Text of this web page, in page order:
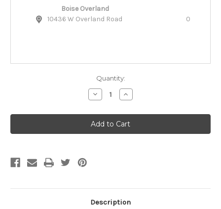
Boise Overland
10436 W Overland Road
0
Quantity:
Decrease
Quantity
Ruffwear
Overcoat
Fuse
Combo
Increase
Quantity
Ruffwear
Overcoat
Fuse
Combo
Description